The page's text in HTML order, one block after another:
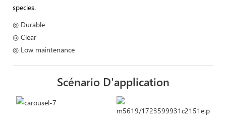
species.
◎ Durable
◎ Clear
◎ Low maintenance
Scénario D'application